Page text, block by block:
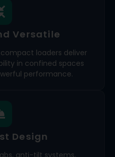
Versatile
loaders deliver
in confined spaces
performance.
Design
anti-tilt systems,